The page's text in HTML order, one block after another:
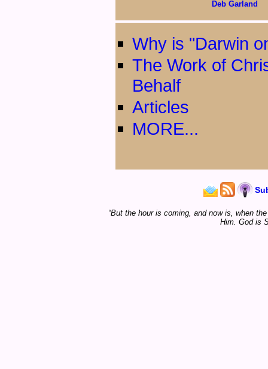
Deb Garland
Why is "Darwin
The Work of
Behalf
Articles
MORE...
“But the hour is coming, and now is, when
Him. God is